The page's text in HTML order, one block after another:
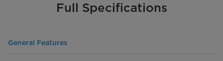
Full Specifications
General Features